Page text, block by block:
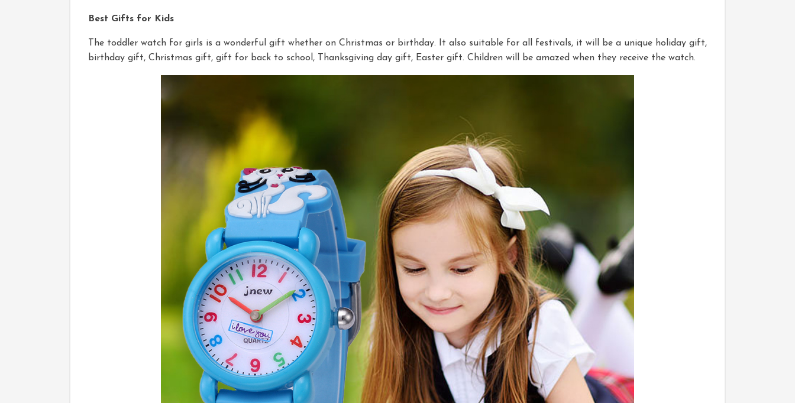
Best Gifts for Kids
The toddler watch for girls is a wonderful gift whether on Christmas or birthday. It also suitable for all festivals, it will be a unique holiday gift,
birthday gift, Christmas gift, gift for back to school, Thanksgiving day gift, Easter gift. Children will be amazed when they receive the watch.